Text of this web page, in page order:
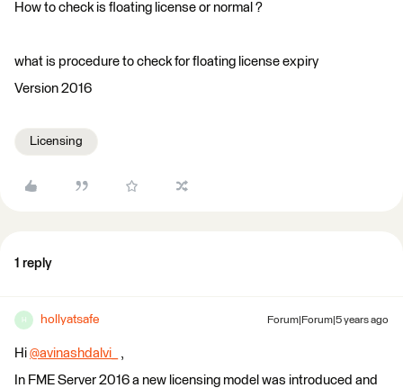
How to check is floating license or normal ?
what is procedure to check for floating license expiry
Version 2016
Licensing
1 reply
H hollyatsafe Forum|Forum|5 years ago
Hi @avinashdalvi_
​ ,
In FME Server 2016 a new licensing model was introduced and